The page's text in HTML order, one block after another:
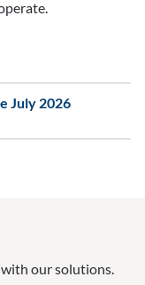
July 2026
our solutions.